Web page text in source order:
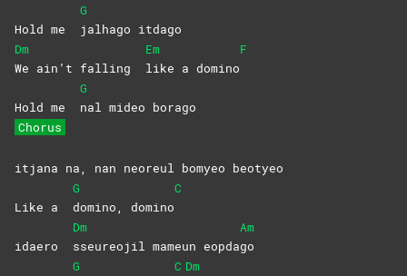
Hold me
G
jalhago itdago
Dm
We ain’t falling
Em
like a domino
F
Hold me
G
nal mideo borago
Chorus
itjana na, nan neoreul bomyeo beotyeo
Like a
G
domino, domino
C
idaero
Dm
sseureojil mameun eopda
Am
go
G
C Dm